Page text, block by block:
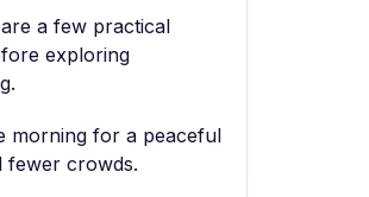
a few practical
exploring
morning for a peaceful
fewer crowds.